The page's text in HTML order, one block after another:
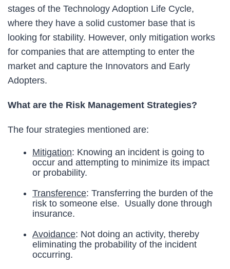
stages of the Technology Adoption Life Cycle,
where they have a solid customer base that is
looking for stability. However, only mitigation works
for companies that are attempting to enter the
market and capture the Innovators and Early
Adopters.
What are the Risk Management Strategies?
The four strategies mentioned are:
Mitigation: Knowing an incident is going to
occur and attempting to minimize its impact
or probability.
Transference: Transferring the burden of the
risk to someone else. Usually done through
insurance.
Avoidance: Not doing an activity, thereby
eliminating the probability of the incident
occurring.